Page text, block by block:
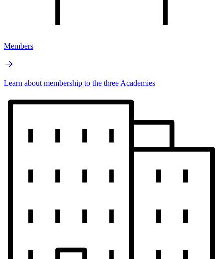
Members
Learn about membership to the three Academies